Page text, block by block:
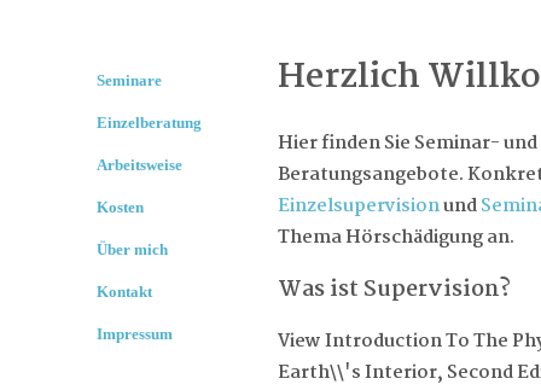
Herzlich
Hier finden Sie Seminar- und
Beratungsangebote.
Einzelsupervisionund
Thema Hörschädigung an.
Was ist Supervision?
View Introduction To The
Earth\\'s Interior, Second
Seminare
Einzelberatung
Arbeitsweise
Kosten
Über mich
Kontakt
Impressum